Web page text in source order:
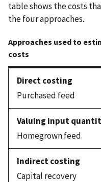
table shows the costs
the four approaches.
Approaches used to
costs
Purchased feed
Homegrown feed
Capital recovery